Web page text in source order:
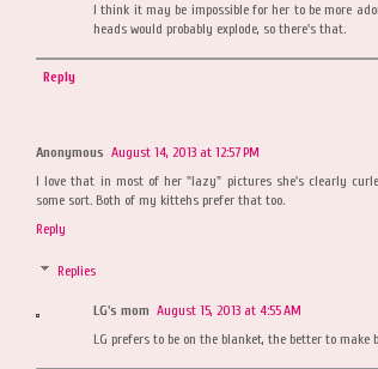
I think it may be impossible for her to be more
heads would probably explode, so there's that.
Reply
Anonymous August 14, 2013 at 12:57 PM
I love that in most of her "lazy" pictures she's clearly
some sort. Both of my kittehs prefer that too.
Reply
Replies
LG's mom August 15, 2013 at 4:55 AM
LG prefers to be on the blanket, the better to make